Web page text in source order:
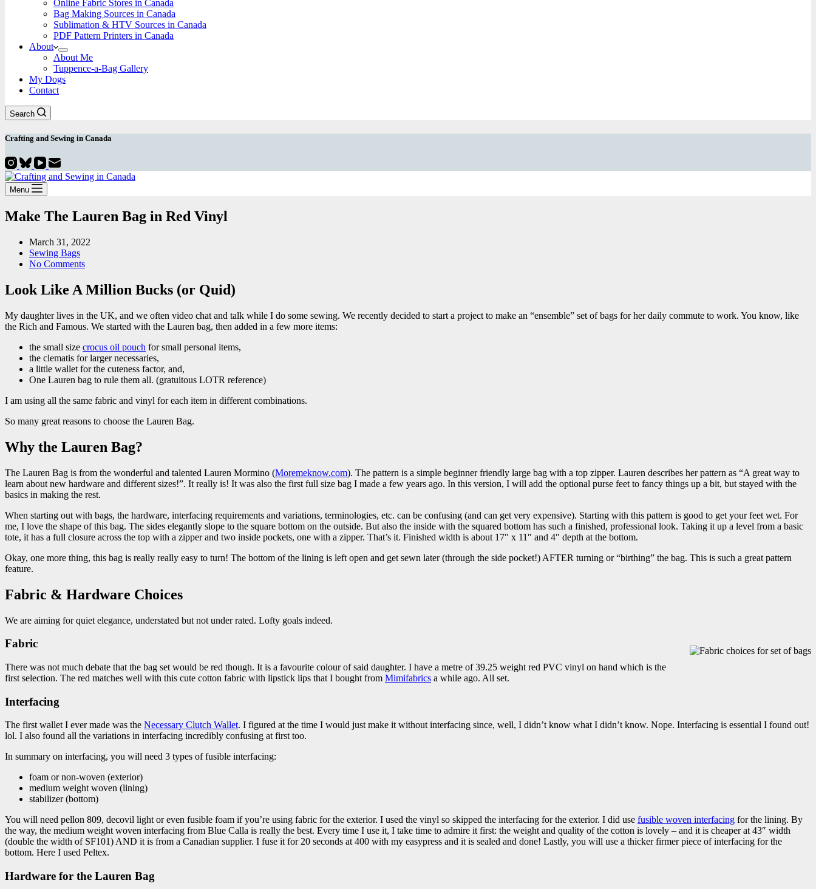
Online Fabric Stores in Canada
Bag Making Sources in Canada
Sublimation & HTV Sources in Canada
PDF Pattern Printers in Canada
About
About Me
Tuppence-a-Bag Gallery
My Dogs
Contact
Search
Crafting and Sewing in Canada
Menu
Make The Lauren Bag in Red Vinyl
March 31, 2022
Sewing Bags
No Comments
Look Like A Million Bucks (or Quid)
My daughter lives in the UK, and we often video chat and talk while I do some sewing. We recently decided to start a project to make an “ensemble” set of bags for her daily commute to work. You know, like
the Rich and Famous. We started with the Lauren bag, then added in a few more items:
the small size crocus oil pouch for small personal items,
the clematis for larger necessaries,
a little wallet for the cuteness factor, and,
One Lauren bag to rule them all. (gratuitous LOTR reference)
I am using all the same fabric and vinyl for each item in different combinations.
So many great reasons to choose the Lauren Bag.
Why the Lauren Bag?
The Lauren Bag is from the wonderful and talented Lauren Mormino (Moremeknow.com). The pattern is a simple beginner friendly large bag with a top zipper. Lauren describes her pattern as “A great way to
learn about new hardware and different sizes!”. It really is! It was also the first full size bag I made a few years ago. In this version, I will add the optional purse feet to fancy things up a bit, but stayed with the
basics in making the rest.
When starting out with bags, the hardware, interfacing requirements and variations, terminologies, etc. can be confusing (and can get very expensive). Starting with this pattern is good to get your feet wet. For
me, I love the shape of this bag. The sides elegantly slope to the square bottom on the outside. But also the inside with the squared bottom has such a finished, professional look. Taking it up a level from a basic
tote, it has a full closure across the top with a zipper and two inside pockets, one with a zipper. That’s it. Finished width is about 17″ x 11″ and 4″ depth at the bottom.
Okay, one more thing, this bag is really really easy to turn! The bottom of the lining is left open and get sewn later (through the side pocket!) AFTER turning or “birthing” the bag. This is such a great pattern
feature.
Fabric & Hardware Choices
We are aiming for quiet elegance, understated but not under rated. Lofty goals indeed.
Fabric
There was not much debate that the bag set would be red though. It is a favourite colour of said daughter. I have a metre of 39.25 weight red PVC vinyl on hand which is the
first selection. The red matches well with this cute cotton fabric with lipstick lips that I bought from Mimifabrics a while ago. All set.
Interfacing
The first wallet I ever made was the Necessary Clutch Wallet. I figured at the time I would just make it without interfacing since, well, I didn’t know what I didn’t know. Nope. Interfacing is essential I found out!
lol. I also found all the variations in interfacing incredibly confusing at first too.
In summary on interfacing, you will need 3 types of fusible interfacing:
foam or non-woven (exterior)
medium weight woven (lining)
stabilizer (bottom)
You will need pellon 809, decovil light or even fusible foam if you’re using fabric for the exterior. I used the vinyl so skipped the interfacing for the exterior. I did use fusible woven interfacing for the lining. By
the way, the medium weight woven interfacing from Blue Calla is really the best. Every time I use it, I take time to admire it first: the weight and quality of the cotton is lovely – and it is cheaper at 43″ width
(double the width of SF101) AND it is from a Canadian supplier. I fuse it for 20 seconds at 400 with my easypress and it is sealed and done! Lastly, you will use a thicker firmer piece of interfacing for the
bottom. Here I used Peltex.
Hardware for the Lauren Bag